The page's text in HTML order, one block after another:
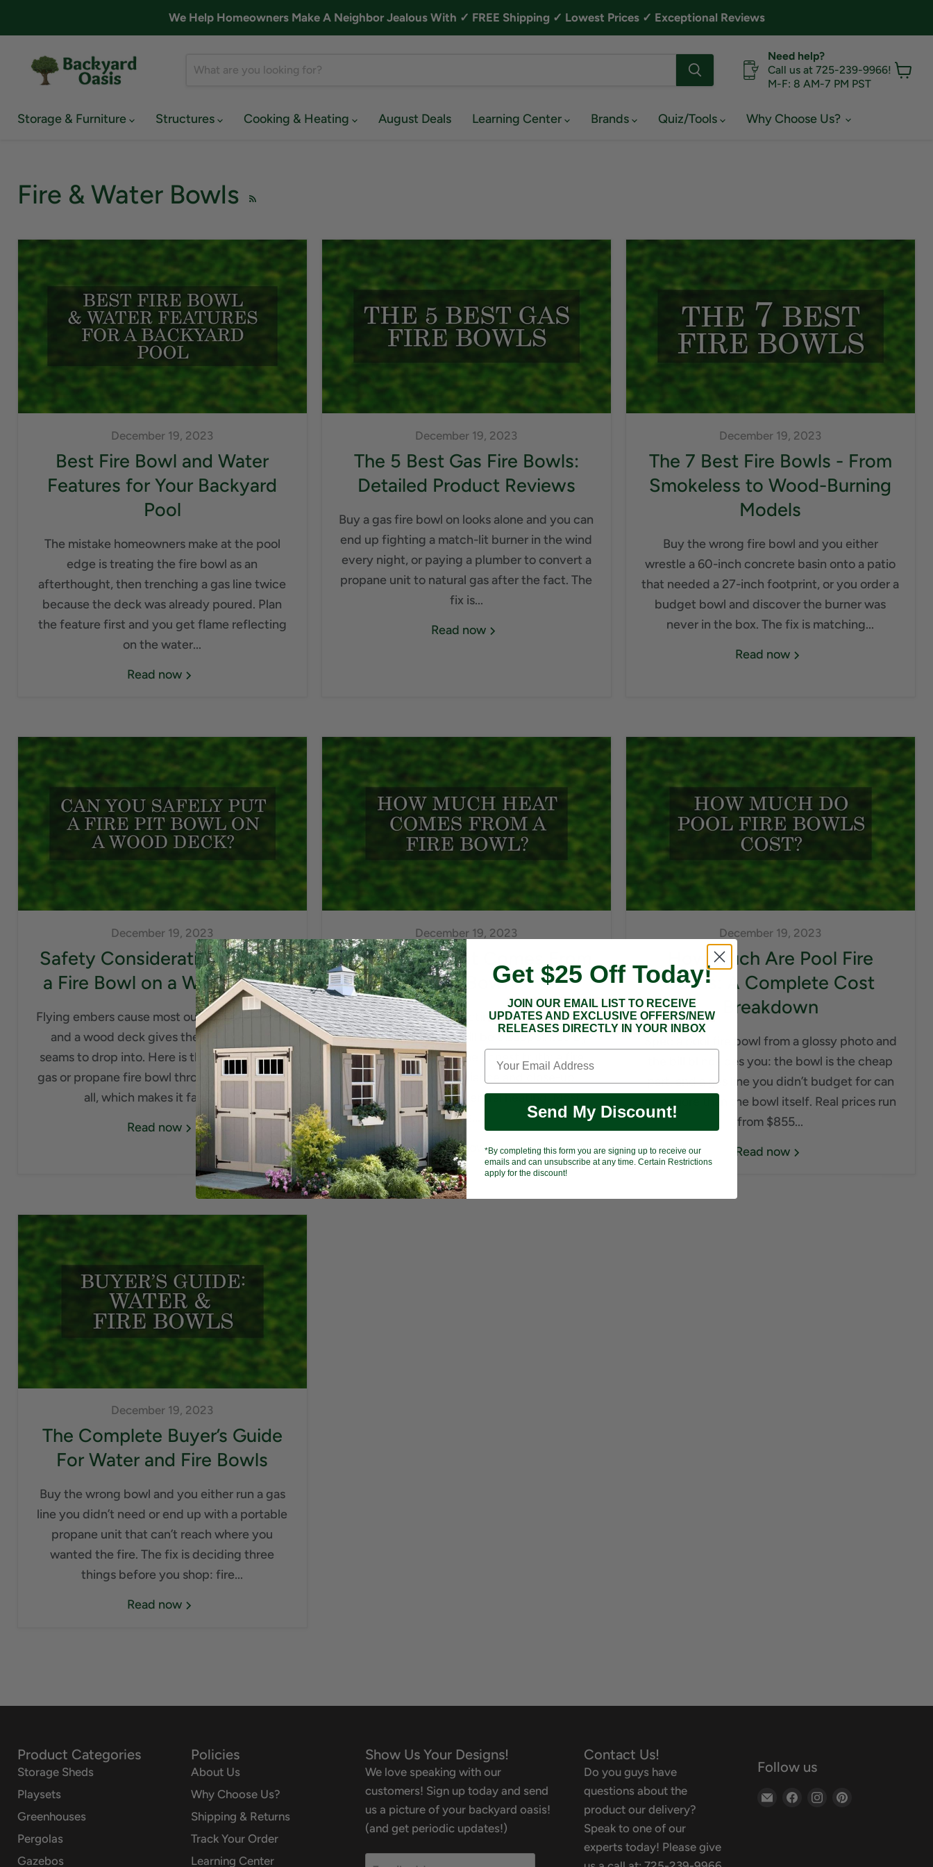
We Help Homeowners Make A Neighbor Jealous With ✓ FREE Shipping ✓ Lowest Prices ✓ Exceptional Reviews
Need help?
Call us at 725-239-9966!
M-F: 8 AM-7 PM PST
Storage & Furniture
Structures Cooking & Heating August Deals Learning Center Brands Quiz/Tools Why Choose Us?
Fire & Water Bowls
December 19, 2023
Best Fire Bowl and Water
Features for Your Backyard
Pool
The mistake homeowners make at the pool
edge is treating the fire bowl as an
afterthought, then trenching a gas line twice
because the deck was already poured. Plan
the feature first and you get flame reflecting
on the water...
Read now
December 19, 2023
The 5 Best Gas Fire Bowls:
Detailed Product Reviews
Buy a gas fire bowl on looks alone and you can
end up fighting a match-lit burner in the wind
every night, or paying a plumber to convert a
propane unit to natural gas after the fact. The
fix is...
Read now
December 19, 2023
The 7 Best Fire Bowls - From
Smokeless to Wood-Burning
Models
Buy the wrong fire bowl and you either
wrestle a 60-inch concrete basin onto a patio
that needed a 27-inch footprint, or you order a
budget bowl and discover the burner was
never in the box. The fix is matching...
Read now
December 19, 2023
Safety Considerations to Put
a Fire Bowl on a Wood Deck
Flying embers cause most outdoor deck fires,
and a wood deck gives them a thousand
seams to drop into. Here is the good news: a
gas or propane fire bowl throws no embers at
all, which makes it far safer...
Read now
December 19, 2023
How Much Heat Comes From
a Fire Bowl?
Buy a fire bowl expecting it to heat your
whole patio and you will be disappointed by
the first cold night. The honest truth: a fire
bowl is built for ambiance and close-up
radiant warmth, not central heating. Most
gas...
Read now
December 19, 2023
How Much Are Pool Fire
Bowls: A Complete Cost
Breakdown
Spec a pool fire bowl from a glossy photo and
the bill blindsides you: the bowl is the cheap
part, and a gas line you didn’t budget for can
cost more than the bowl itself. Real prices run
from $855...
Read now
December 19, 2023
The Complete Buyer’s Guide
For Water and Fire Bowls
Buy the wrong bowl and you either run a gas
line you didn’t need or end up with a portable
propane unit that can’t reach where you
wanted the fire. The fix is deciding three
things before you shop: fire...
Read now
Product Categories
Storage Sheds
Playsets
Greenhouses
Pergolas
Gazebos
Policies
About Us
Why Choose Us?
Shipping & Returns
Track Your Order
Learning Center
Show Us Your Designs!
We love speaking with our
customers! Sign up today and send
us a picture of your backyard oasis!
(and get periodic updates!)
Contact Us!
Do you guys have
questions about the
product our delivery?
Speak to one of our
experts today! Please give
Follow us
Email
Find
Find
Get $25 Off Today!
JOIN OUR EMAIL LIST TO RECEIVE
UPDATES AND EXCLUSIVE OFFERS/NEW
RELEASES DIRECTLY IN YOUR INBOX
Send My Discount!
*By completing this form you are signing up to receive our
emails and can unsubscribe at any time. Certain Restrictions
apply for the discount!